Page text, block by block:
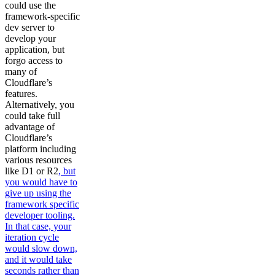
could use the
framework-specific
dev server to
develop your
application, but
forgo access to
many of
Cloudflare’s
features.
Alternatively, you
could take full
advantage of
Cloudflare’s
platform including
various resources
like D1 or R2, but
you would have to
give up using the
framework specific
developer tooling.
In that case, your
iteration cycle
would slow down,
and it would take
seconds rather than